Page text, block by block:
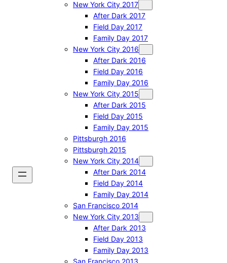
New York City 2017
After Dark 2017
Field Day 2017
Family Day 2017
New York City 2016
After Dark 2016
Field Day 2016
Family Day 2016
New York City 2015
After Dark 2015
Field Day 2015
Family Day 2015
Pittsburgh 2016
Pittsburgh 2015
New York City 2014
After Dark 2014
Field Day 2014
Family Day 2014
San Francisco 2014
New York City 2013
After Dark 2013
Field Day 2013
Family Day 2013
San Francisco 2013